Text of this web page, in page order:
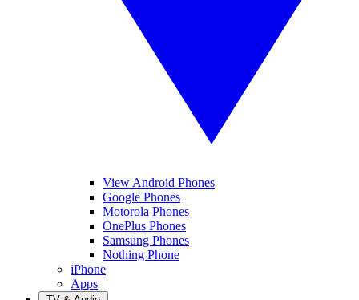
View Android Phones
Google Phones
Motorola Phones
OnePlus Phones
Samsung Phones
Nothing Phone
iPhone
Apps